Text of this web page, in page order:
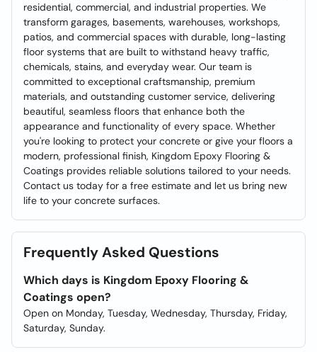
residential, commercial, and industrial properties. We
transform garages, basements, warehouses, workshops,
patios, and commercial spaces with durable, long-lasting
floor systems that are built to withstand heavy traffic,
chemicals, stains, and everyday wear. Our team is
committed to exceptional craftsmanship, premium
materials, and outstanding customer service, delivering
beautiful, seamless floors that enhance both the
appearance and functionality of every space. Whether
you're looking to protect your concrete or give your floors a
modern, professional finish, Kingdom Epoxy Flooring &
Coatings provides reliable solutions tailored to your needs.
Contact us today for a free estimate and let us bring new
life to your concrete surfaces.
Frequently Asked Questions
Which days is Kingdom Epoxy Flooring &
Coatings open?
Open on Monday, Tuesday, Wednesday, Thursday, Friday,
Saturday, Sunday.